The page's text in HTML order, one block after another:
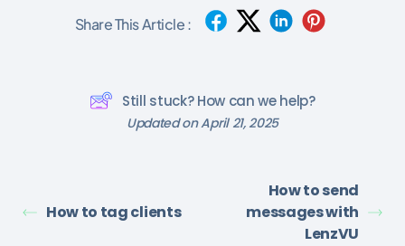
Share This Article :
Still stuck? How can we help?
Updated on April 21, 2025
How to tag clients
How to send
messages with
LenzVU